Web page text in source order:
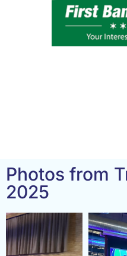
Photos from
2025